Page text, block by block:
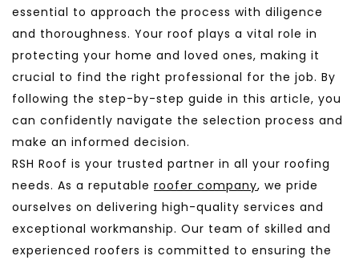
essential to approach the process with diligence
and thoroughness. Your roof plays a vital role in
protecting your home and loved ones, making it
crucial to find the right professional for the job. By
following the step-by-step guide in this article, you
can confidently navigate the selection process and
make an informed decision.
RSH Roof is your trusted partner in all your roofing
needs. As a reputable roofer company, we pride
ourselves on delivering high-quality services and
exceptional workmanship. Our team of skilled and
experienced roofers is committed to ensuring the